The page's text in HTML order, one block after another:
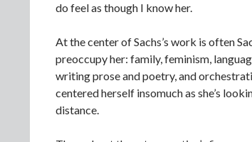
do feel as though I know her.
At the center of Sachs’s work is often
preoccupy her: family, feminism,
writing prose and poetry, and
centered herself insomuch as she’s
distance.